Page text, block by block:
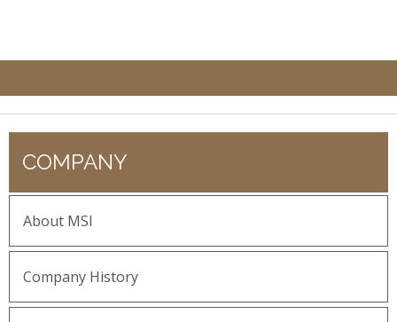
COMPANY
About MSI
Company History